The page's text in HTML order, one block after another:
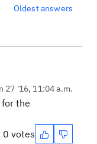
Oldest answers
27 '16, 11:04 a.m.
for the
0 votes